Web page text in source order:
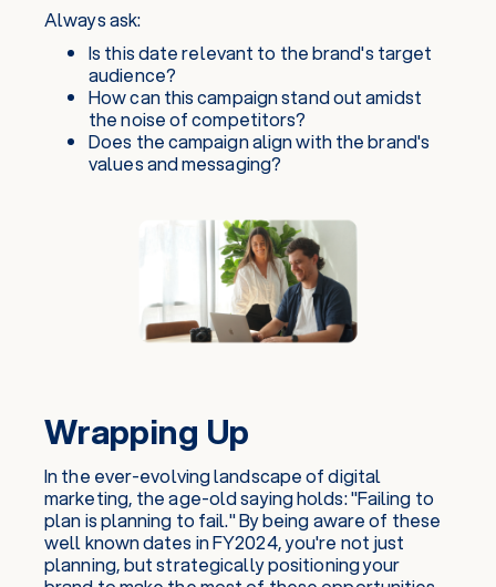
Always ask:
Is this date relevant to the brand's target
audience?
How can this campaign stand out amidst
the noise of competitors?
Does the campaign align with the brand's
values and messaging?
Wrapping Up
In the ever-evolving landscape of digital
marketing, the age-old saying holds: "Failing to
plan is planning to fail." By being aware of these
well known dates in FY2024, you're not just
planning, but strategically positioning your